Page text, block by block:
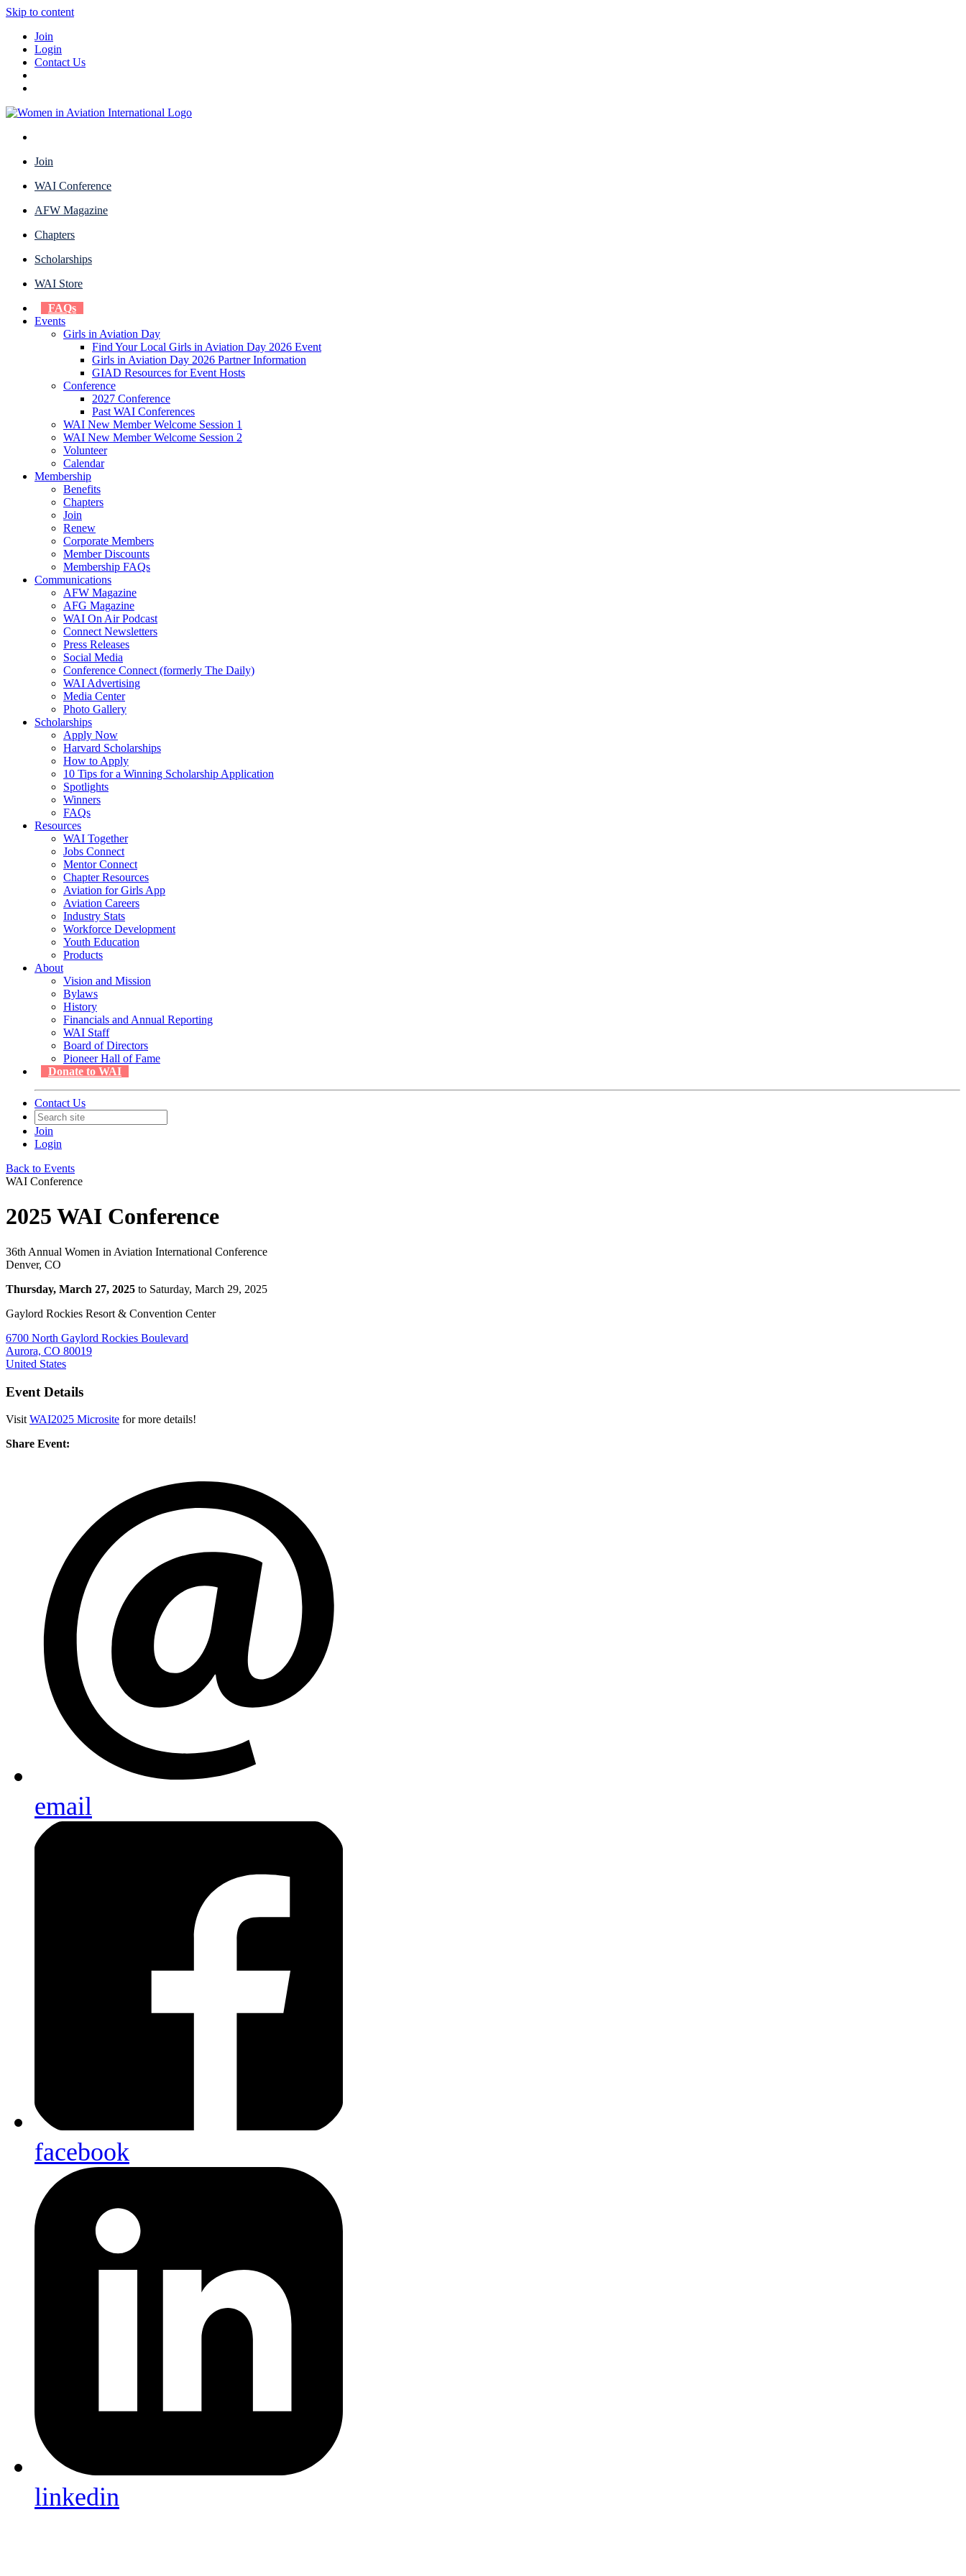
Skip to content
Join
Login
Contact Us
Join
WAI Conference
AFW Magazine
Chapters
Scholarships
WAI Store
FAQs
Events
Girls in Aviation Day
Find Your Local Girls in Aviation Day 2026 Event
Girls in Aviation Day 2026 Partner Information
GIAD Resources for Event Hosts
Conference
2027 Conference
Past WAI Conferences
WAI New Member Welcome Session 1
WAI New Member Welcome Session 2
Volunteer
Calendar
Membership
Benefits
Chapters
Join
Renew
Corporate Members
Member Discounts
Membership FAQs
Communications
AFW Magazine
AFG Magazine
WAI On Air Podcast
Connect Newsletters
Press Releases
Social Media
Conference Connect (formerly The Daily)
WAI Advertising
Media Center
Photo Gallery
Scholarships
Apply Now
Harvard Scholarships
How to Apply
10 Tips for a Winning Scholarship Application
Spotlights
Winners
FAQs
Resources
WAI Together
Jobs Connect
Mentor Connect
Chapter Resources
Aviation for Girls App
Aviation Careers
Industry Stats
Workforce Development
Youth Education
Products
About
Vision and Mission
Bylaws
History
Financials and Annual Reporting
WAI Staff
Board of Directors
Pioneer Hall of Fame
Donate to WAI
Contact Us
Join
Login
Back to Events
WAI Conference
2025 WAI Conference
36th Annual Women in Aviation International Conference
Denver, CO
Thursday, March 27, 2025 to Saturday, March 29, 2025
Gaylord Rockies Resort & Convention Center
6700 North Gaylord Rockies Boulevard
Aurora, CO 80019
United States
Event Details
Visit WAI2025 Microsite for more details!
Share Event:
email
facebook
linkedin